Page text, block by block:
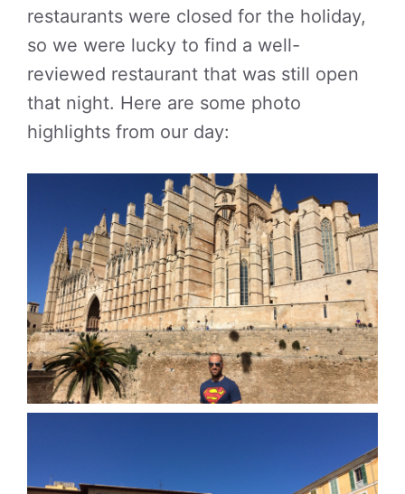
restaurants were closed for the holiday,
so we were lucky to find a well-
reviewed restaurant that was still open
that night. Here are some photo
highlights from our day: